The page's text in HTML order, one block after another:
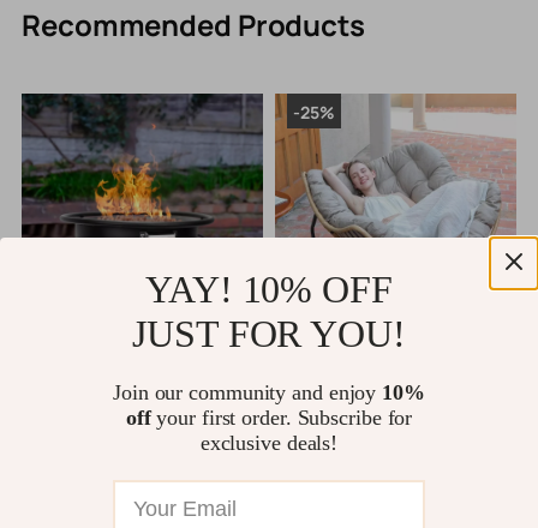
Recommended Products
Fire Pit, 55,000 BTU Fire Bowl
with 12ft Hose & Lava Rocks
US $1,277.49
11794 orders
lb Capacity – Rattan Wicker
Garden Lounge Chair
US $462.49 US $616.65
-25%
YAY! 10% OFF
JUST FOR YOU!
Join our community and enjoy 10%
offyour first order. Subscribe for
exclusive deals!